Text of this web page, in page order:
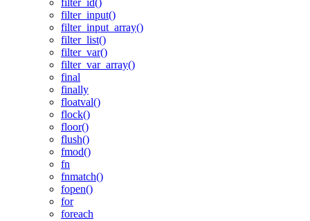
filter_id()
filter_input()
filter_input_array()
filter_list()
filter_var()
filter_var_array()
final
finally
floatval()
flock()
floor()
flush()
fmod()
fn
fnmatch()
fopen()
for
foreach